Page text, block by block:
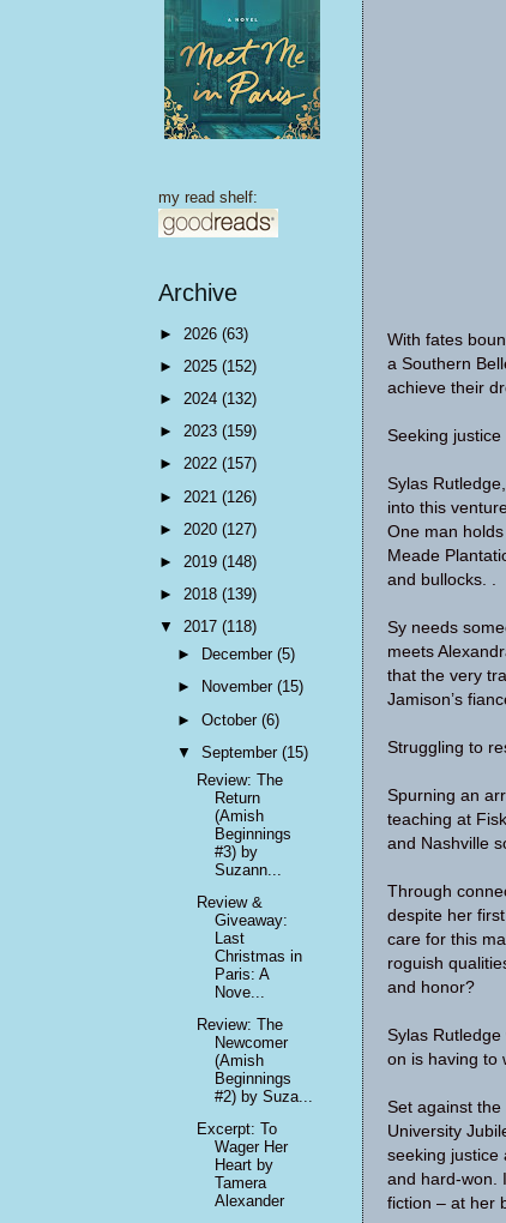
With fates
a Southern
achieve their
Seeking justice
Sylas
into this
One man holds
Meade
and bullocks. .
Sy needs
meets
that the very
Jamison’s
Struggling to
Spurning an
teaching at
and Nashville
Through
despite her
care for this
roguish
and honor?
Sylas
on is having to
Set against the
University
seeking justice
and hard-won.
fiction – at her
my read shelf:
Archive
► 2026 (63)
► 2025 (152)
► 2024 (132)
► 2023 (159)
► 2022 (157)
► 2021 (126)
► 2020 (127)
► 2019 (148)
► 2018 (139)
▼ 2017 (118)
►
December(5)
►
November(15)
►October(6)
▼September(15)
Review: The
Return
(Amish
Beginnings
#3) by
Suzann...
Review &
Giveaway:
Last
Christmas in
Paris: A
Nove...
Review: The
Newcomer
(Amish
Beginnings
#2) by Suza...
Excerpt: To
Wager Her
Heart by
Tamera
Alexander